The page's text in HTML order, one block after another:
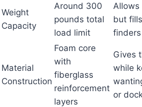
Weight
Capacity
Around 300
pounds total
load limit
Allows
but
Material
Construction
Foam core
with
fiberglass
reinforcement
layers
Gives
while
or